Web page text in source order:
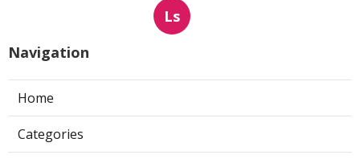
Ls
Navigation
Home
Categories